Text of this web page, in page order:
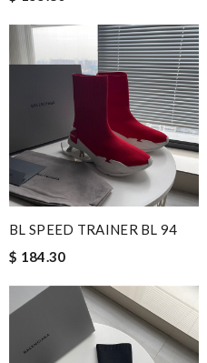
BL SPEED TRAINER BL 94
$ 184.30